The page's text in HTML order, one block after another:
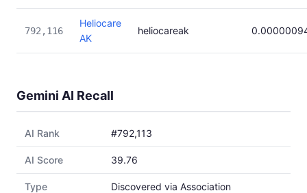
792,116
Heliocare
AK
heliocareak
Gemini AI Recall
AI Rank #792,113
AI Score 39.76
Type Discovered via Association